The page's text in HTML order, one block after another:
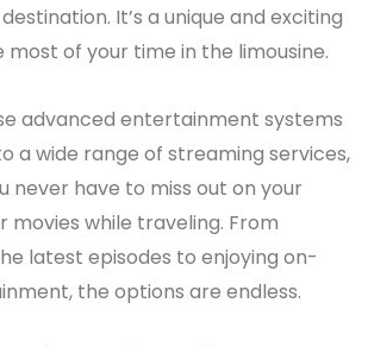
It’s a unique and exciting
of your time in the limousine.
advanced entertainment systems
a wide range of streaming services,
never have to miss out on your
movies while traveling. From
latest episodes to enjoying on-
the options are endless.